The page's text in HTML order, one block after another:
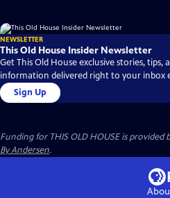
NEWSLETTER
This Old House Insider Newsletter
Get This Old House exclusive stories, tips,
information delivered right to your inbox
Sign Up
Funding for THIS OLD HOUSE is provided
By Andersen.